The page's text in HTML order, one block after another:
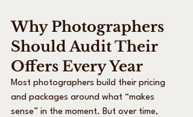
Why Photographers
Should Audit Their
Offers Every Year
Most photographers build their pricing
and packages around what “makes
sense” in the moment. But over time,